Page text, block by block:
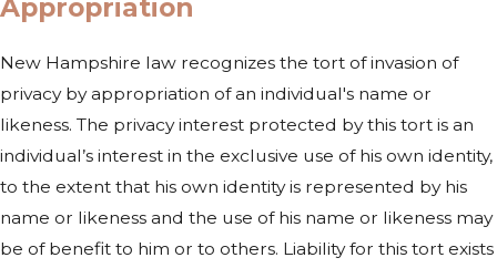
Appropriation
New Hampshire law recognizes the tort of invasion of
privacy by appropriation of an individual's name or
likeness. The privacy interest protected by this tort is an
individual’s interest in the exclusive use of his own identity,
to the extent that his own identity is represented by his
name or likeness and the use of his name or likeness may
be of benefit to him or to others. Liability for this tort exists